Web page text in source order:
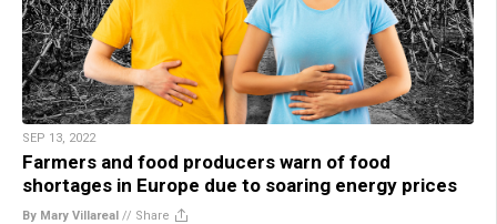
SEP 13, 2022
Farmers and food producers warn of food
shortages in Europe due to soaring energy prices
By Mary Villareal // Share